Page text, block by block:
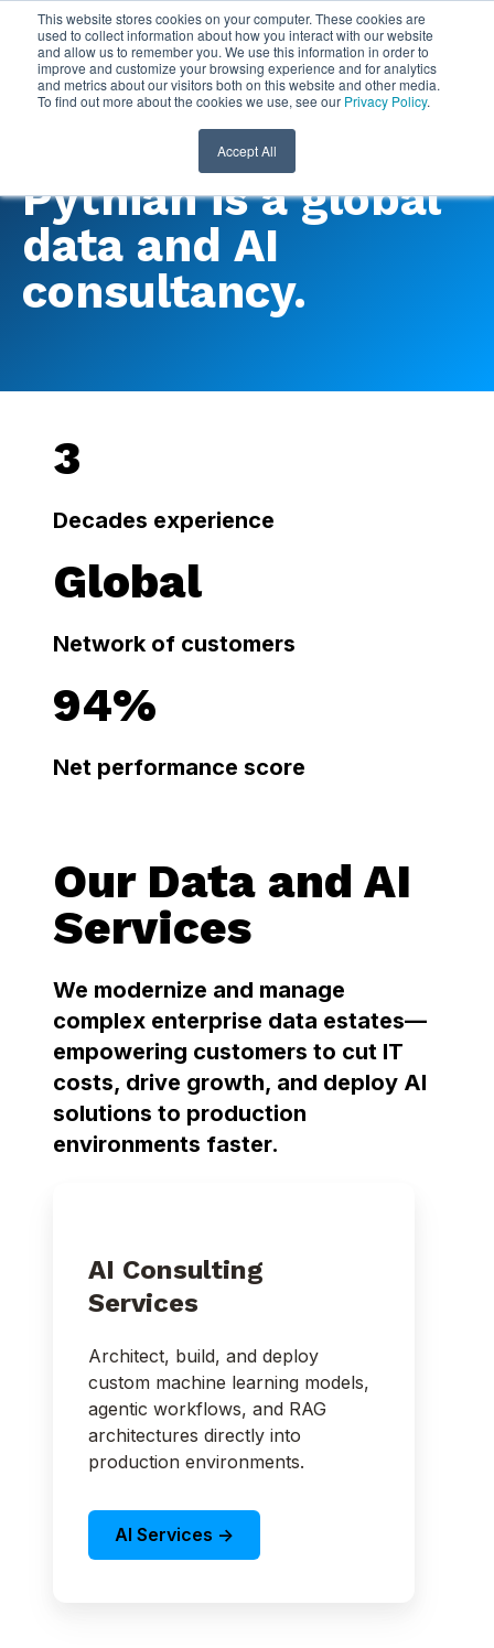
This website stores cookies on your computer. These cookies are
used to collect information about how you interact with our website
and allow us to remember you. We use this information in order to
improve and customize your browsing experience and for analytics
and metrics about our visitors both on this website and other media.
To find out more about the cookies we use, see our Privacy Policy.
Accept All
Pythian is a global
data and AI
consultancy.
3
Decades experience
Global
Network of customers
94%
Net performance score
Our Data and AI
Services
We modernize and manage
complex enterprise data estates—
empowering customers to cut IT
costs, drive growth, and deploy AI
solutions to production
environments faster.
AI Consulting
Services
Architect, build, and deploy
custom machine learning models,
agentic workflows, and RAG
architectures directly into
production environments.
AI Services ->